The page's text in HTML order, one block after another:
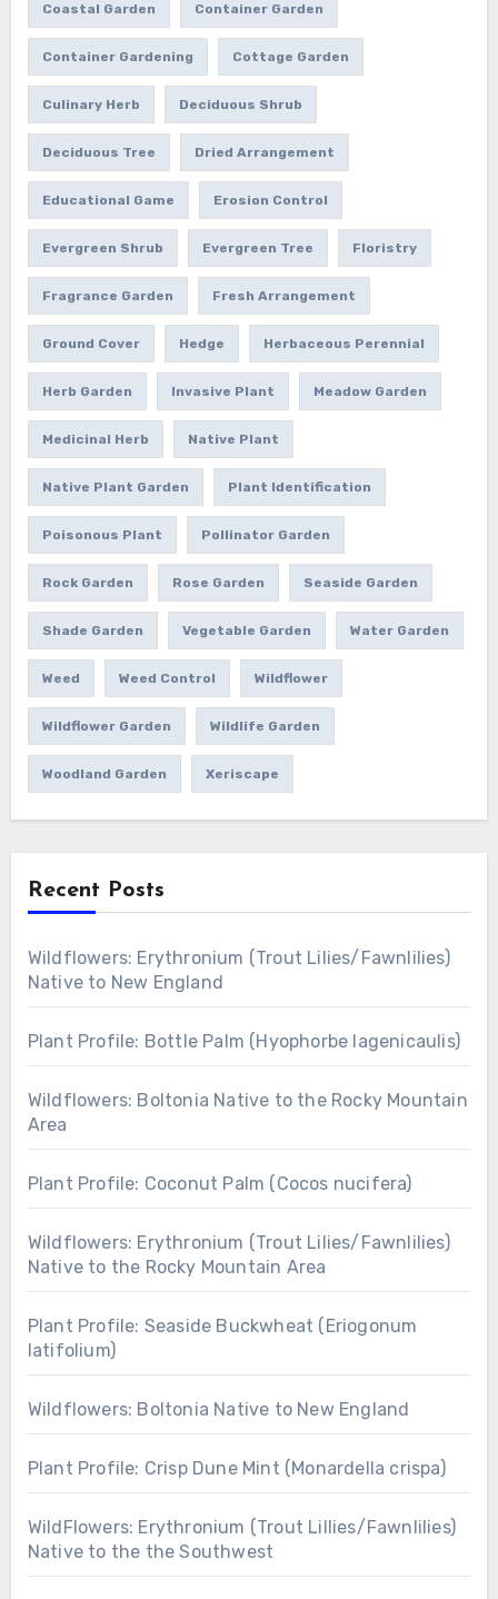
Coastal Garden Container Garden
Container Gardening Cottage Garden
Culinary Herb Deciduous Shrub
Deciduous Tree Dried Arrangement
Educational Game Erosion Control
Evergreen Shrub Evergreen Tree Floristry
Fragrance Garden Fresh Arrangement
Ground Cover Hedge Herbaceous Perennial
Herb Garden Invasive Plant Meadow Garden
Medicinal Herb Native Plant
Native Plant Garden Plant Identification
Poisonous Plant Pollinator Garden
Rock Garden Rose Garden Seaside Garden
Shade Garden Vegetable Garden Water Garden
Weed Weed Control Wildflower
Wildflower Garden Wildlife Garden
Woodland Garden Xeriscape
Recent Posts
Wildflowers: Erythronium (Trout Lilies/Fawnlilies)
Native to New England
Plant Profile: Bottle Palm (Hyophorbe lagenicaulis)
Wildflowers: Boltonia Native to the Rocky Mountain
Area
Plant Profile: Coconut Palm (Cocos nucifera)
Wildflowers: Erythronium (Trout Lilies/Fawnlilies)
Native to the Rocky Mountain Area
Plant Profile: Seaside Buckwheat (Eriogonum
latifolium)
Wildflowers: Boltonia Native to New England
Plant Profile: Crisp Dune Mint (Monardella crispa)
WildFlowers: Erythronium (Trout Lillies/Fawnlilies)
Native to the the Southwest